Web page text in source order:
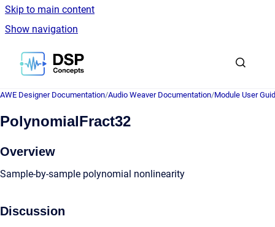
Skip to main content
Show navigation
Go to homepage
AWE Designer Documentation/Audio Weaver Documentation/Module User
PolynomialFract32
Overview
Sample-by-sample polynomial nonlinearity
Discussion